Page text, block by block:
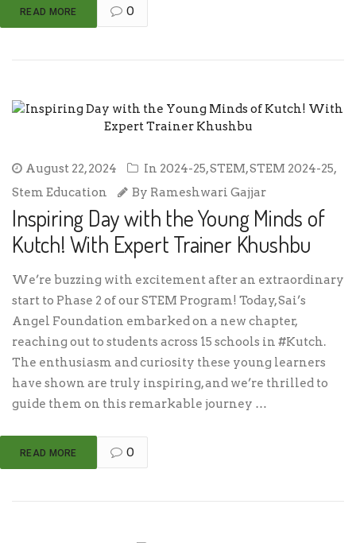
READ MORE 0
August 22, 2024 In 2024-25,STEM,STEM 2024-25,
Stem Education
By Rameshwari Gajjar
Inspiring Day with the Young Minds of
Kutch! With Expert Trainer Khushbu
We’re buzzing with excitement after an extraordinary
start to Phase 2 of our STEM Program! Today, Sai’s
Angel Foundation embarked on a new chapter,
reaching out to students across 15 schools in #Kutch.
The enthusiasm and curiosity these young learners
have shown are truly inspiring, and we’re thrilled to
guide them on this remarkable journey …
READ MORE 0